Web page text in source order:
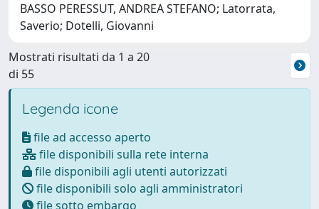
BASSO PERESSUT, ANDREA STEFANO; Latorrata,
Saverio; Dotelli, Giovanni
Mostrati risultati da 1 a 20
di 55
Legenda icone
file ad accesso aperto
file disponibili sulla rete interna
file disponibili agli utenti autorizzati
file disponibili solo agli amministratori
file sotto embargo